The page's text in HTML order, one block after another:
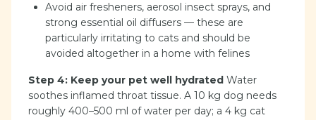
Avoid air fresheners, aerosol insect sprays, and
strong essential oil diffusers — these are
particularly irritating to cats and should be
avoided altogether in a home with felines
Step 4: Keep your pet well hydrated Water
soothes inflamed throat tissue. A 10 kg dog needs
roughly 400–500 ml of water per day; a 4 kg cat